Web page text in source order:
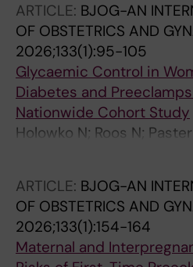
ARTICLE: BJOG-AN
OF OBSTETRICS AND
2026;133(1):95-105
Glycaemic Control in
Diabetes and
Nationwide Cohort Study
Holowko N; Roos N;
Neovius M;
ARTICLE: BJOG-AN
OF OBSTETRICS AND
2026;133(1):154-164
Maternal and